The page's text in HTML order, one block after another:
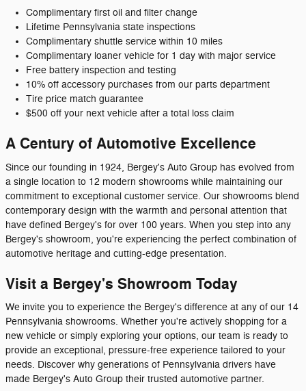
Complimentary first oil and filter change
Lifetime Pennsylvania state inspections
Complimentary shuttle service within 10 miles
Complimentary loaner vehicle for 1 day with major service
Free battery inspection and testing
10% off accessory purchases from our parts department
Tire price match guarantee
$500 off your next vehicle after a total loss claim
A Century of Automotive Excellence
Since our founding in 1924, Bergey's Auto Group has evolved from
a single location to 12 modern showrooms while maintaining our
commitment to exceptional customer service. Our showrooms blend
contemporary design with the warmth and personal attention that
have defined Bergey's for over 100 years. When you step into any
Bergey's showroom, you're experiencing the perfect combination of
automotive heritage and cutting-edge presentation.
Visit a Bergey's Showroom Today
We invite you to experience the Bergey's difference at any of our 14
Pennsylvania showrooms. Whether you're actively shopping for a
new vehicle or simply exploring your options, our team is ready to
provide an exceptional, pressure-free experience tailored to your
needs. Discover why generations of Pennsylvania drivers have
made Bergey's Auto Group their trusted automotive partner.